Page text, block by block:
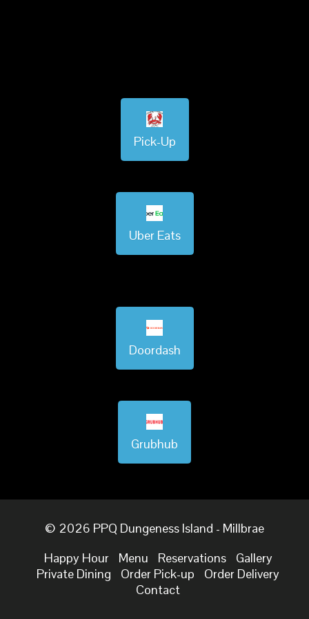
Pick-Up
Uber Eats
Doordash
Grubhub
© 2026 PPQ Dungeness Island - Millbrae
Happy Hour
Menu Reservations
Gallery
Private Dining
Order Pick-up
Order Delivery
Contact